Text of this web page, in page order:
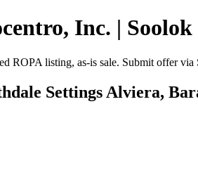
Inc. | Soolok
ROPA listing, as-is sale. Submit offer
Settings Alviera,